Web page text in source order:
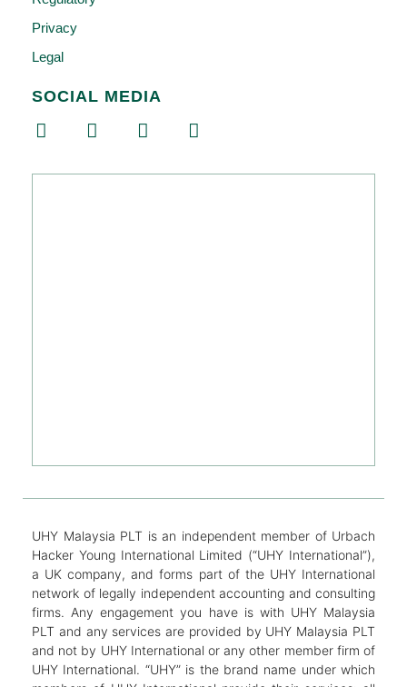
Privacy
Legal
SOCIAL MEDIA
UHY Malaysia PLT is an independent member of Urbach
Hacker Young International Limited (“UHY International”),
a UK company, and forms part of the UHY International
network of legally independent accounting and consulting
firms. Any engagement you have is with UHY Malaysia
PLT and any services are provided by UHY Malaysia PLT
and not by UHY International or any other member firm of
UHY International. “UHY” is the brand name under which